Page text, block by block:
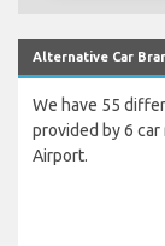
Alternative Car
We have 55
provided by 6
Airport.